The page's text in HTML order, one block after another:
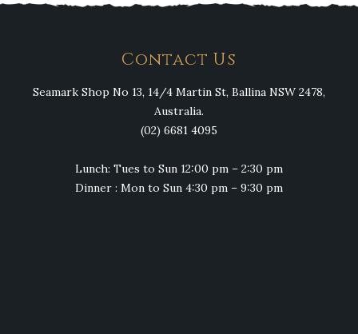
Contact Us
Seamark Shop No 13, 14/4 Martin St, Ballina NSW 2478,
Australia.
(02) 6681 4095
Lunch: Tues to Sun 12:00 pm – 2:30 pm
Dinner : Mon to Sun 4:30 pm – 9:30 pm